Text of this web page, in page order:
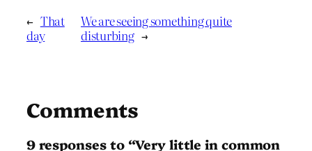
← That
day
We are seeing something quite
disturbing →
Comments
9 responses to “Very little in common